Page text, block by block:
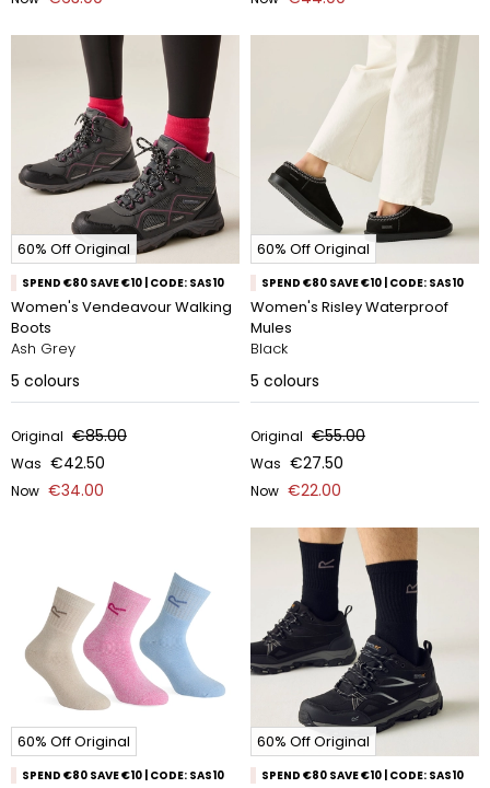
60% Off Original
SPEND €80 SAVE €10 | CODE: SAS10
Women's Vendeavour Walking
Boots
Ash Grey
5 colours
Original €85.00
Was €42.50
Now €34.00
60% Off Original
SPEND €80 SAVE €10 | CODE: SAS10
Women's Risley Waterproof
Mules
Black
5 colours
Original €55.00
Was €27.50
Now €22.00
60% Off Original
SPEND €80 SAVE €10 | CODE: SAS10
60% Off Original
SPEND €80 SAVE €10 | CODE: SAS10